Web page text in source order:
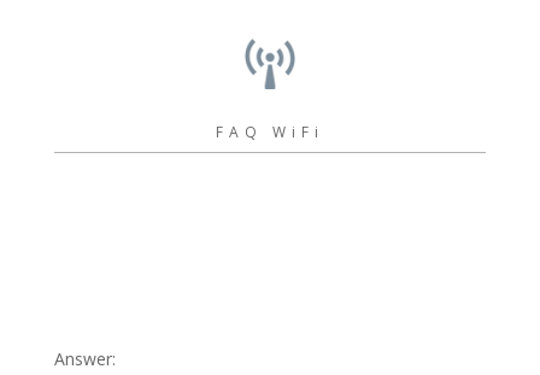
FAQ WiFi
Answer: